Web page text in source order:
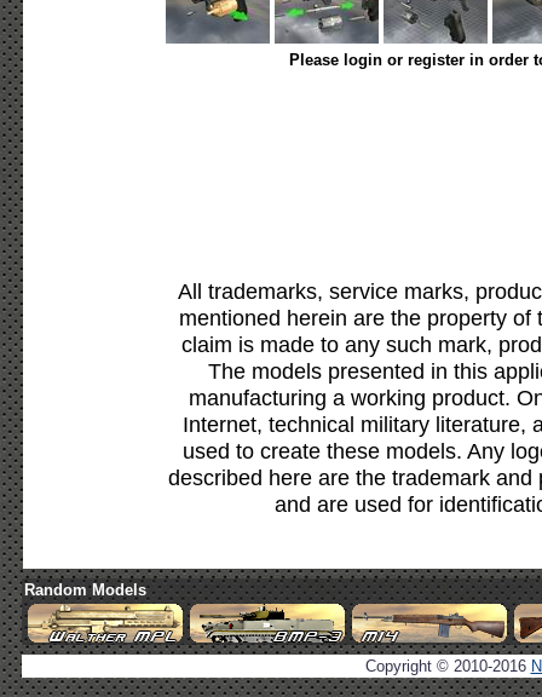
Please login or register in order
All trademarks, service marks,
mentioned herein are the property
claim is made to any such mark,
The models presented in this
manufacturing a working product.
Internet, technical military literature,
used to create these models. Any
described here are the trademark
and are used for
Random Models
Copyright © 2010-2016